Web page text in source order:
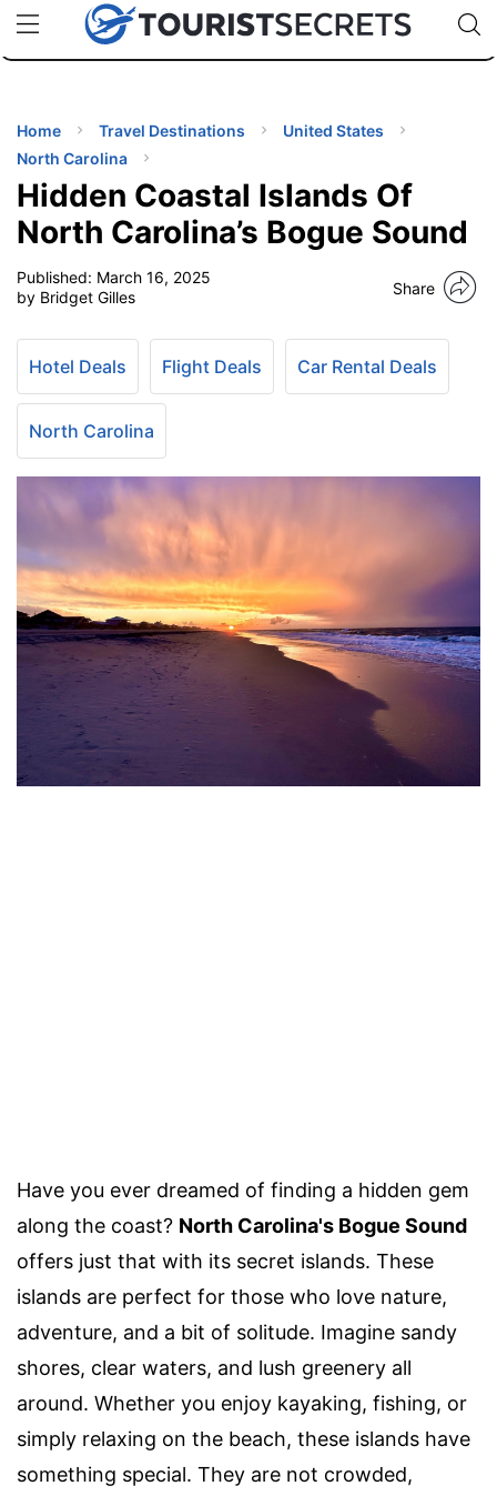
uPhoneCheap eSIM for 150+ Countries🇯🇵
🇹🇭
🇬🇧
🇺🇸
🇩🇪
Code:
TIPS
Home Travel Destinations
United States
North Carolina
Hidden Coastal Islands Of
North Carolina’s Bogue Sound
Published: March 16, 2025
by Bridget Gilles
Share
Hotel Deals Flight Deals Car Rental Deals
North Carolina
Have you ever dreamed of finding a hidden gem
along the coast? North Carolina's Bogue Sound
offers just that with its secret islands. These
islands are perfect for those who love nature,
adventure, and a bit of solitude. Imagine sandy
shores, clear waters, and lush greenery all
around. Whether you enjoy kayaking, fishing, or
simply relaxing on the beach, these islands have
something special. They are not crowded,